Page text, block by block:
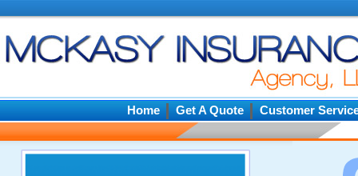
Home Get A Quote Customer